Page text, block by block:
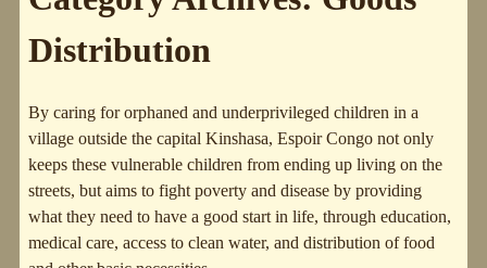
Distribution
By caring for orphaned and underprivileged children in a
village outside the capital Kinshasa, Espoir Congo not only
keeps these vulnerable children from ending up living on the
streets, but aims to fight poverty and disease by providing
what they need to have a good start in life, through education,
medical care, access to clean water, and distribution of food